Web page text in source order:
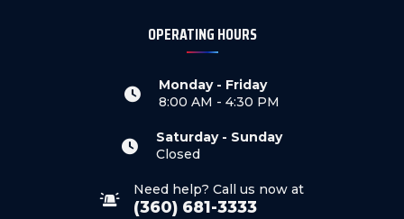
OPERATING HOURS
Monday - Friday
8:00 AM - 4:30 PM
Saturday - Sunday
Closed
Need help? Call us now at
(360) 681-3333